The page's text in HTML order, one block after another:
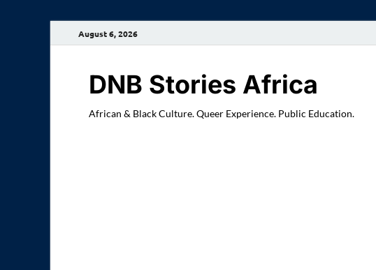
August 6, 2026
DNB Stories Africa
African & Black Culture. Queer Experience. Public Education.